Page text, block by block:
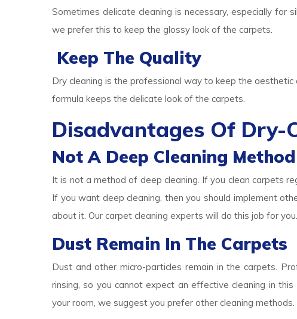
Sometimes delicate cleaning is necessary, especially for
we prefer this to keep the glossy look of the carpets.
Keep The Quality
Dry cleaning is the professional way to keep the
formula keeps the delicate look of the carpets.
Disadvantages Of Dry-
Not A Deep Cleaning Method
It is not a method of deep cleaning. If you clean carpets
If you want deep cleaning, then you should implement
about it. Our carpet cleaning experts will do this job for you.
Dust Remain In The Carpets
Dust and other micro-particles remain in the carpets.
rinsing, so you cannot expect an effective cleaning in
your room, we suggest you prefer other cleaning methods.